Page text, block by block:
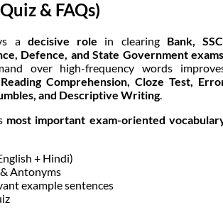
& FAQs)
a decisive role in clearing Bank,
Defence, and State Government exams
over high-frequency words
Reading Comprehension, Cloze Test,
and Descriptive Writing.
most important exam-oriented
+ Hindi)
Antonyms
example sentences